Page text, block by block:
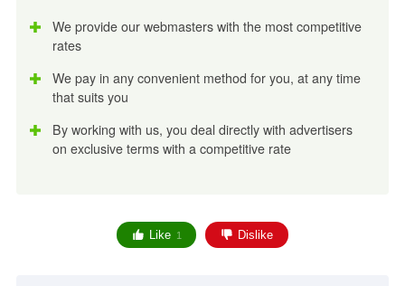
We provide our webmasters with the most competitive
rates
We pay in any convenient method for you, at any time
that suits you
By working with us, you deal directly with advertisers
on exclusive terms with a competitive rate
Like 1 Dislike